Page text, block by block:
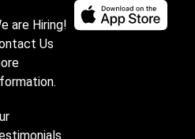
are Hiring!
Us